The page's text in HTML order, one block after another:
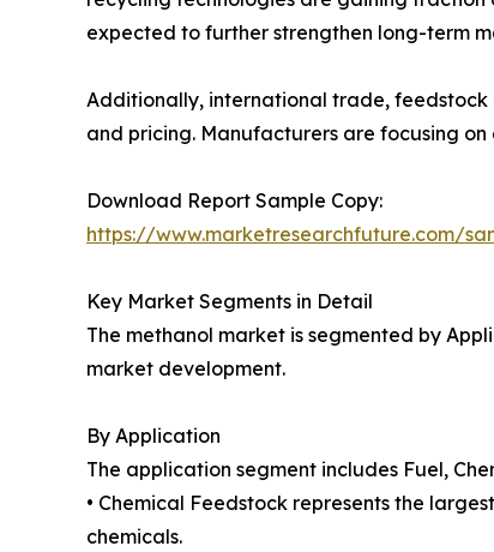
expected to further strengthen long-term
Additionally, international trade,
and pricing. Manufacturers are focusing
Download Report Sample Copy:
https://www.marketresearchfuture.com/
Key Market Segments in Detail
The methanol market is segmented by
market development.
By Application
The application segment includes Fuel,
• Chemical Feedstock represents the
chemicals.